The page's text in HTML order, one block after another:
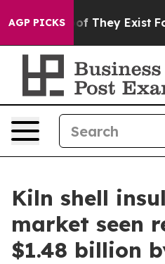
AGP PICKS
no Proof They Exist Fox
Kiln shell
market seen
$1.48 billion